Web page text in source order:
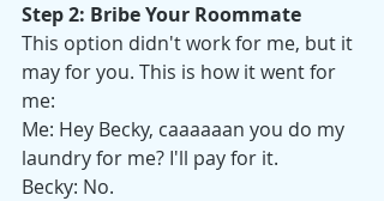
Step 2: Bribe Your Roommate
This option didn't work for me, but it
may for you. This is how it went for
me:
Me: Hey Becky, caaaaaan you do my
laundry for me? I'll pay for it.
Becky: No.